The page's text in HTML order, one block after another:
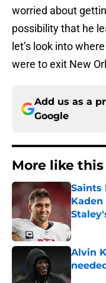
worried about
possibility that he
let’s look into
were to exit New
Add us as a
Google
More like this
Saints
Alvin